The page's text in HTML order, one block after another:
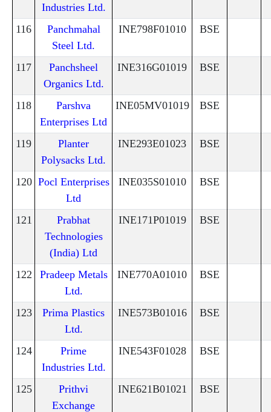
Industries Ltd.
116
Panchmahal
Steel Ltd.
INE798F01010 BSE
117
Panchsheel
Organics Ltd.
INE316G01019 BSE
118
Parshva
Enterprises Ltd
INE05MV01019 BSE
119
Planter
Polysacks Ltd.
INE293E01023 BSE
120 Pocl Enterprises
Ltd
INE035S01010 BSE
121
Prabhat
Technologies
(India) Ltd
INE171P01019 BSE
122
Pradeep Metals
Ltd.
INE770A01010 BSE
123
Prima Plastics
Ltd.
INE573B01016 BSE
124
Prime
Industries Ltd.
INE543F01028 BSE
125
Prithvi
Exchange
INE621B01021 BSE